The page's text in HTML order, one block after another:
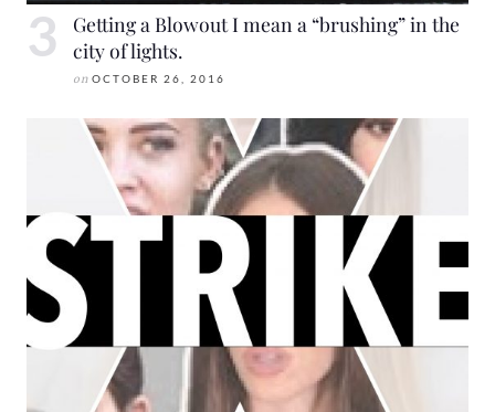
Getting a Blowout I mean a “brushing” in the
city of lights.
on OCTOBER 26, 2016